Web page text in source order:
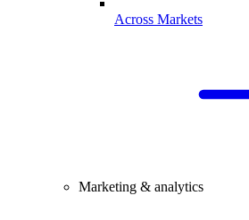
Across Markets
Marketing & analytics